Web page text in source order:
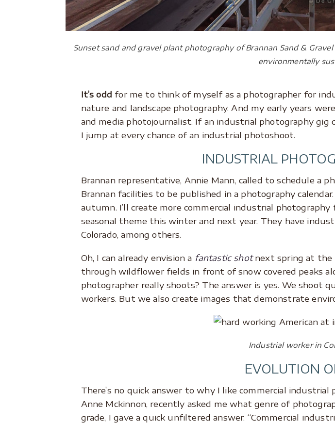
Sunset sand and gravel plant photography of Brannan Sand &
environmentally
It’s odd for me to think of myself as a photographer for
nature and landscape photography. And my early years
and media photojournalist. If an industrial photography gig
I jump at every chance of an industrial photoshoot.
INDUSTRIAL
Brannan representative, Annie Mann, called to schedule a
Brannan facilities to be published in a photography
autumn. I’ll create more commercial industrial
seasonal theme this winter and next year. They have
Colorado, among others.
Oh, I can already envision a fantastic shotnext spring at the
through wildflower fields in front of snow covered peaks
photographer really shoots? The answer is yes. We shoot
workers. But we also create images that demonstrate
Industrial worker in
EVOLUTION
There’s no quick answer to why I like commercial
Anne Mckinnon, recently asked me what genre of
grade, I gave a quick unfiltered answer. “Commercial